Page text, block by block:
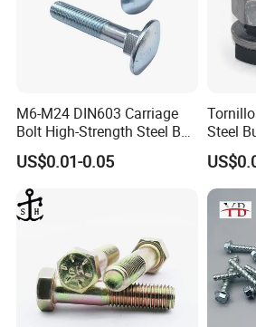
M6-M24 DIN603 Carriage
Bolt High-Strength Steel Bolt
for Building Fastener with
Grade 8.8
US$0.01-0.05
Steel
Nut